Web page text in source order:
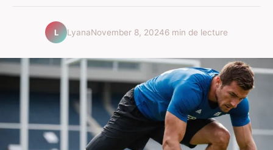
L LyanaNovember 8, 20246 min de lecture